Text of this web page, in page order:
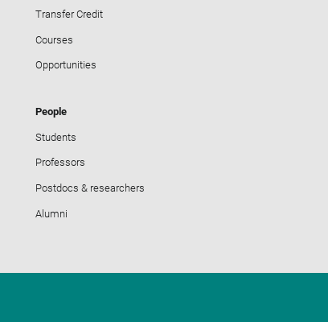
Transfer Credit
Courses
Opportunities
People
Students
Professors
Postdocs & researchers
Alumni